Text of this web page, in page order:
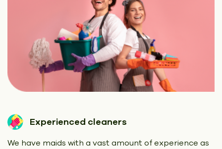
Experienced cleaners
We have maids with a vast amount of experience as